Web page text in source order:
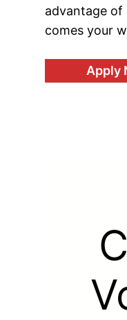
advantage
comes your
Apply